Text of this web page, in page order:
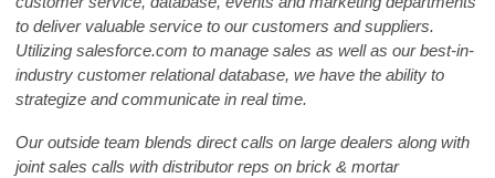
to deliver valuable service to our customers and suppliers.
Utilizing salesforce.com to manage sales as well as our best-in-
industry customer relational database, we have the ability to
strategize and communicate in real time.
Our outside team blends direct calls on large dealers along with
joint sales calls with distributor reps on brick & mortar